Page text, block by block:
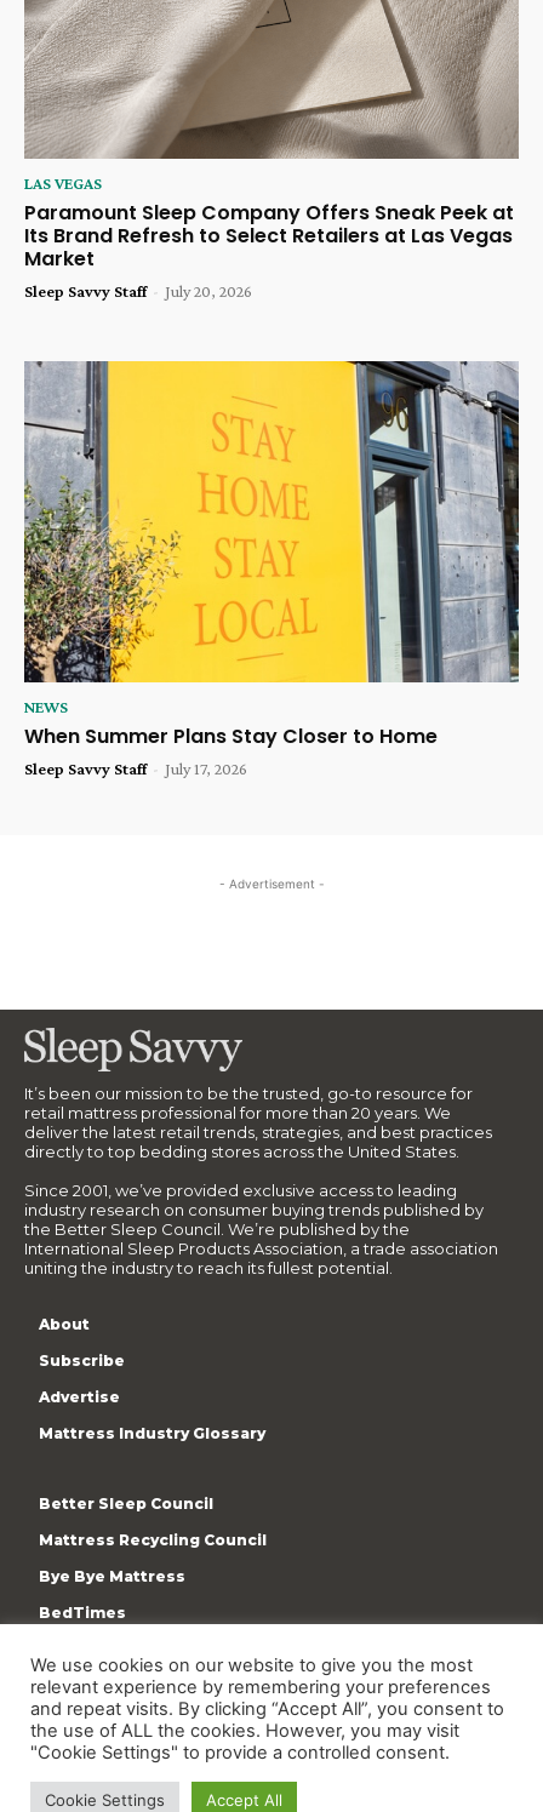
LAS VEGAS
Paramount Sleep Company Offers Sneak Peek at
Its Brand Refresh to Select Retailers at Las Vegas
Market
Sleep Savvy Staff - July 20, 2026
NEWS
When Summer Plans Stay Closer to Home
Sleep Savvy Staff - July 17, 2026
- Advertisement -
It’s been our mission to be the trusted, go-to resource for
retail mattress professional for more than 20 years. We
deliver the latest retail trends, strategies, and best practices
directly to top bedding stores across the United States.
Since 2001, we’ve provided exclusive access to leading
industry research on consumer buying trends published by
the Better Sleep Council. We’re published by the
International Sleep Products Association, a trade association
uniting the industry to reach its fullest potential.
About
Subscribe
Advertise
Mattress Industry Glossary
Better Sleep Council
Mattress Recycling Council
Bye Bye Mattress
BedTimes
Terms & Privacy Policy
We use cookies on our website to give you the most
relevant experience by remembering your preferences
and repeat visits. By clicking “Accept All”, you consent to
the use of ALL the cookies. However, you may visit
"Cookie Settings" to provide a controlled consent.
Cookie Settings Accept All